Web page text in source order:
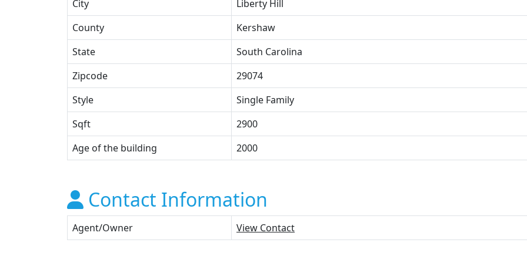
City
Liberty Hill
County
Kershaw
State
South Carolina
Zipcode
29074
Style
Single Family
Sqft
2900
Age of the building
2000
Contact Information
Agent/Owner View Contact